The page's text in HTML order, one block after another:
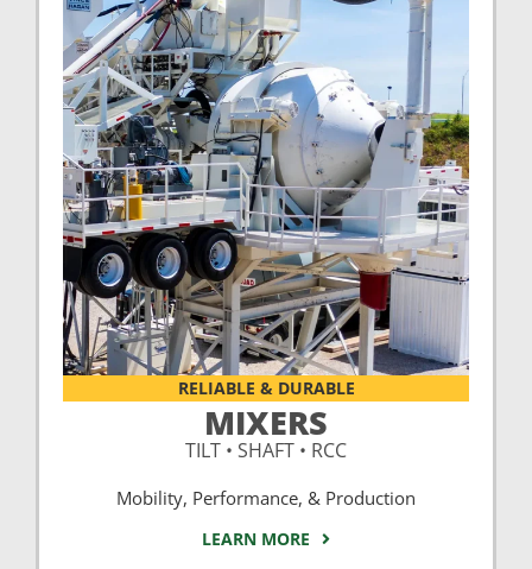
RELIABLE & DURABLE
MIXERS
TILT • SHAFT • RCC
Mobility, Performance, & Production
LEARN MORE